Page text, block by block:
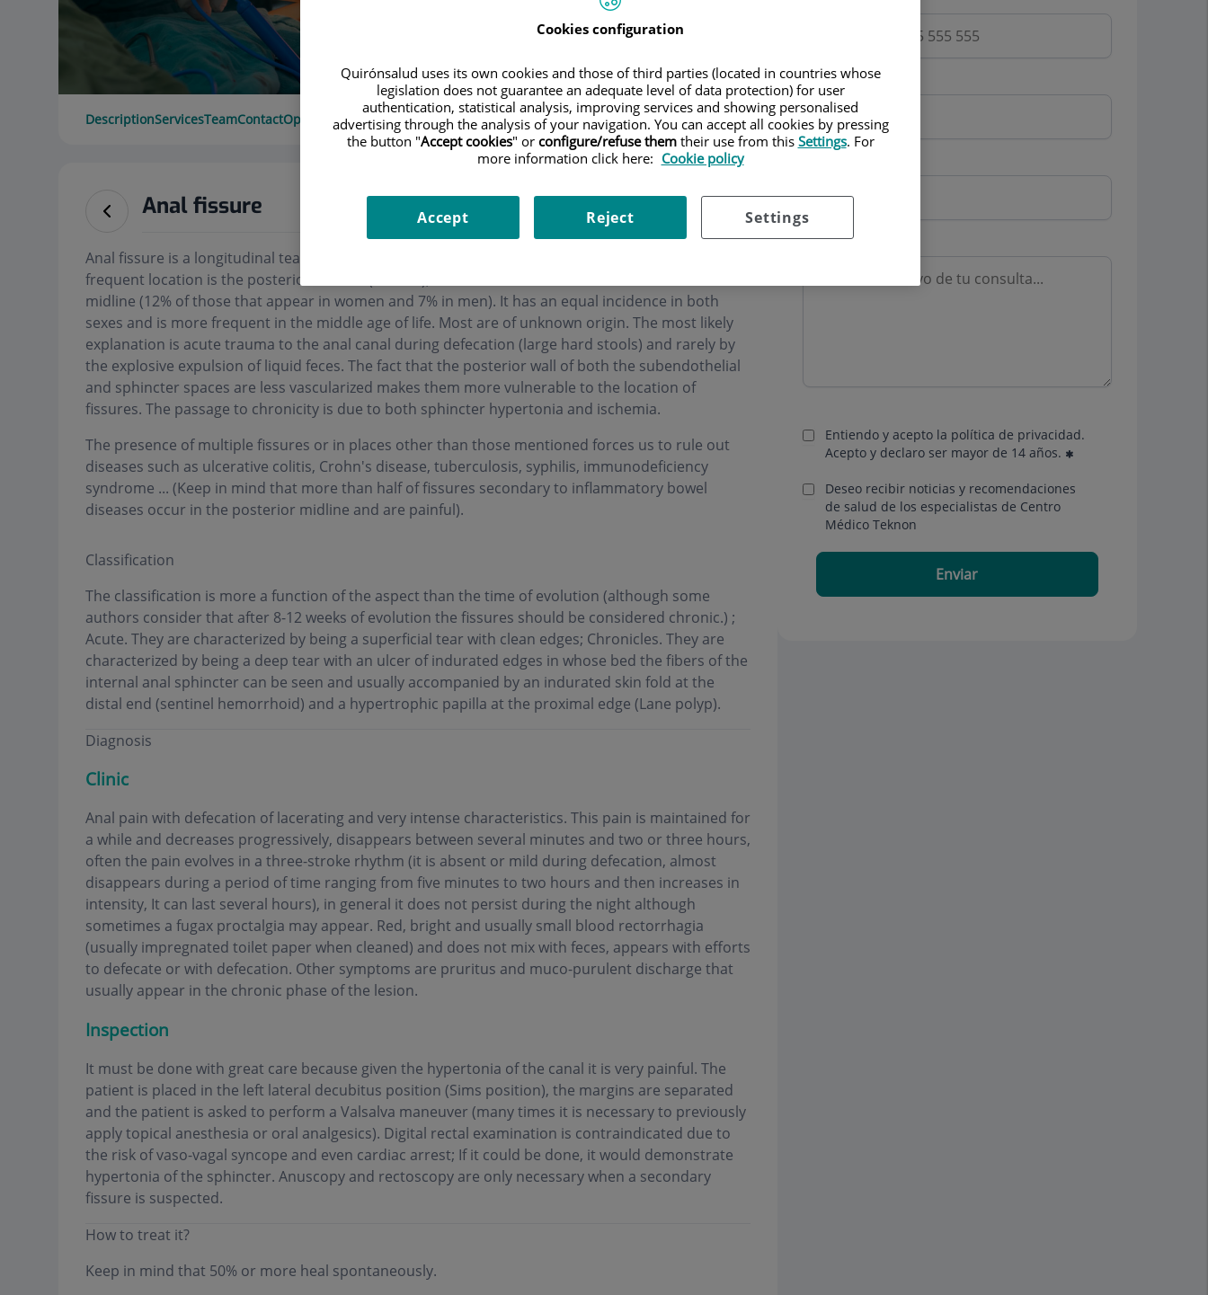
DescriptionServicesTeamContactOpening hours
Anal fissure
Anal fissure is a longitudinal tear that appears in the most distal portion of the anal canal. Its most
frequent location is the posterior midline (90-98%), another less common location is the anterior
midline (12% of those that appear in women and 7% in men). It has an equal incidence in both
sexes and is more frequent in the middle age of life. Most are of unknown origin. The most likely
explanation is acute trauma to the anal canal during defecation (large hard stools) and rarely by
the explosive expulsion of liquid feces. The fact that the posterior wall of both the subendothelial
and sphincter spaces are less vascularized makes them more vulnerable to the location of
fissures. The passage to chronicity is due to both sphincter hypertonia and ischemia.
The presence of multiple fissures or in places other than those mentioned forces us to rule out
diseases such as ulcerative colitis, Crohn's disease, tuberculosis, syphilis, immunodeficiency
syndrome ... (Keep in mind that more than half of fissures secondary to inflammatory bowel
diseases occur in the posterior midline and are painful).
Classification
The classification is more a function of the aspect than the time of evolution (although some
authors consider that after 8-12 weeks of evolution the fissures should be considered chronic.) ;
Acute. They are characterized by being a superficial tear with clean edges; Chronicles. They are
characterized by being a deep tear with an ulcer of indurated edges in whose bed the fibers of the
internal anal sphincter can be seen and usually accompanied by an indurated skin fold at the
distal end (sentinel hemorrhoid) and a hypertrophic papilla at the proximal edge (Lane polyp).
Diagnosis
Clinic
Anal pain with defecation of lacerating and very intense characteristics. This pain is maintained for
a while and decreases progressively, disappears between several minutes and two or three hours,
often the pain evolves in a three-stroke rhythm (it is absent or mild during defecation, almost
disappears during a period of time ranging from five minutes to two hours and then increases in
intensity, It can last several hours), in general it does not persist during the night although
sometimes a fugax proctalgia may appear. Red, bright and usually small blood rectorrhagia
(usually impregnated toilet paper when cleaned) and does not mix with feces, appears with efforts
to defecate or with defecation. Other symptoms are pruritus and muco-purulent discharge that
usually appear in the chronic phase of the lesion.
Inspection
It must be done with great care because given the hypertonia of the canal it is very painful. The
patient is placed in the left lateral decubitus position (Sims position), the margins are separated
and the patient is asked to perform a Valsalva maneuver (many times it is necessary to previously
apply topical anesthesia or oral analgesics). Digital rectal examination is contraindicated due to
the risk of vaso-vagal syncope and even cardiac arrest; If it could be done, it would demonstrate
hypertonia of the sphincter. Anuscopy and rectoscopy are only necessary when a secondary
fissure is suspected.
How to treat it?
Keep in mind that 50% or more heal spontaneously.
Email
Motivo consulta
Entiendo y acepto la política de privacidad.
Acepto y declaro ser mayor de 14 años.
Deseo recibir noticias y recomendaciones
de salud de los especialistas de Centro
Médico Teknon
Enviar
Cookies configuration
Quirónsalud uses its own cookies and those of third parties (located in countries whose
legislation does not guarantee an adequate level of data protection) for user
authentication, statistical analysis, improving services and showing personalised
advertising through the analysis of your navigation. You can accept all cookies by pressing
the button "Accept cookies" or configure/refuse themtheir use from this Settings. For
more information click here: Cookie policy
Settings
Reject
Accept